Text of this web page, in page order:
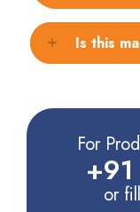
Is this
For
or